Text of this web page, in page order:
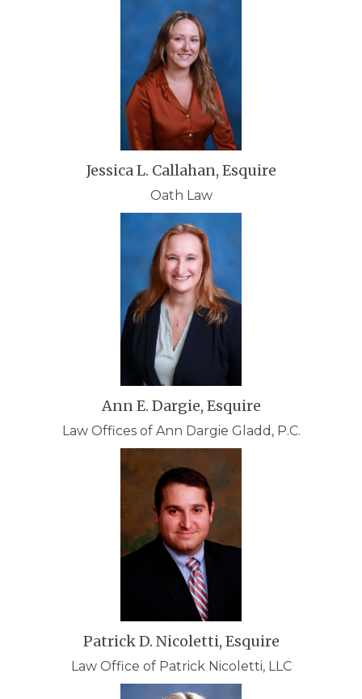
Jessica L. Callahan, Esquire
Oath Law
Ann E. Dargie, Esquire
Law Offices of Ann Dargie Gladd, P.C.
Patrick D. Nicoletti, Esquire
Law Office of Patrick Nicoletti, LLC